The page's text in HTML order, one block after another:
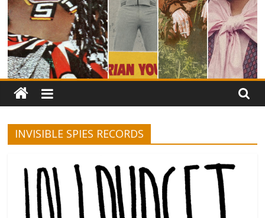
INVISIBLE SPIES RECORDS